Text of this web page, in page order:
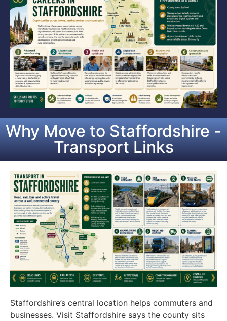
Why Move to Staffordshire -
Transport Links
Staffordshire’s central location helps commuters and
businesses. Visit Staffordshire says the county sits